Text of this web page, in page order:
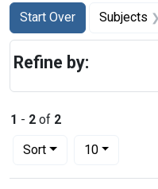
Search
Search
Start Over
You searched for:Subjects
1 - 2 of 2
Sort
Number of results to
10per page
Refine by: